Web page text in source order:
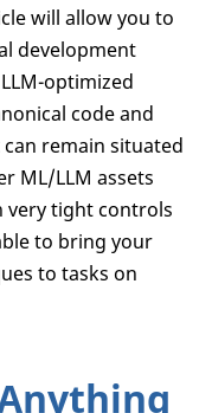
will allow you to
development
optimized
code and
remain situated
ML/LLM assets
very tight controls
to bring your
to tasks on